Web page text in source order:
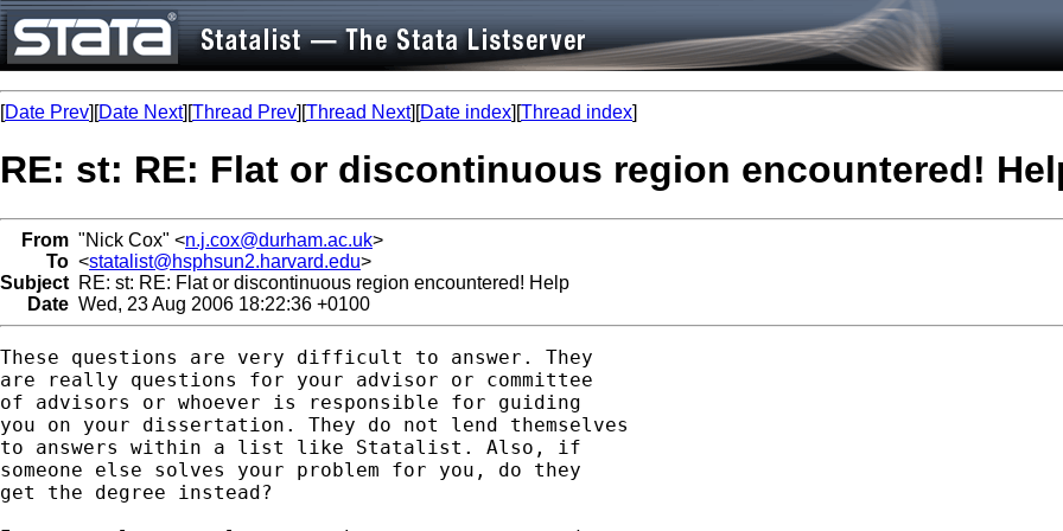
[Date Prev][Date Next][Thread Prev][Thread Next][Date index][Thread index]
RE: st: RE: Flat or discontinuous region encountered!
From "Nick Cox" <n.j.cox@durham.ac.uk>
To <statalist@hsphsun2.harvard.edu>
Subject RE: st: RE: Flat or discontinuous region encountered! Help
Date Wed, 23 Aug 2006 18:22:36 +0100
These questions are very difficult to answer. They
are really questions for your advisor or committee
of advisors or whoever is responsible for guiding
you on your dissertation. They do not lend themselves
to answers within a list like Statalist. Also, if
someone else solves your problem for you, do they
get the degree instead?